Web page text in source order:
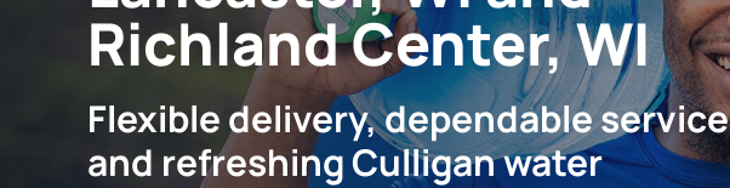
Richland Center, WI
Flexible delivery, dependable service
and refreshing Culligan water